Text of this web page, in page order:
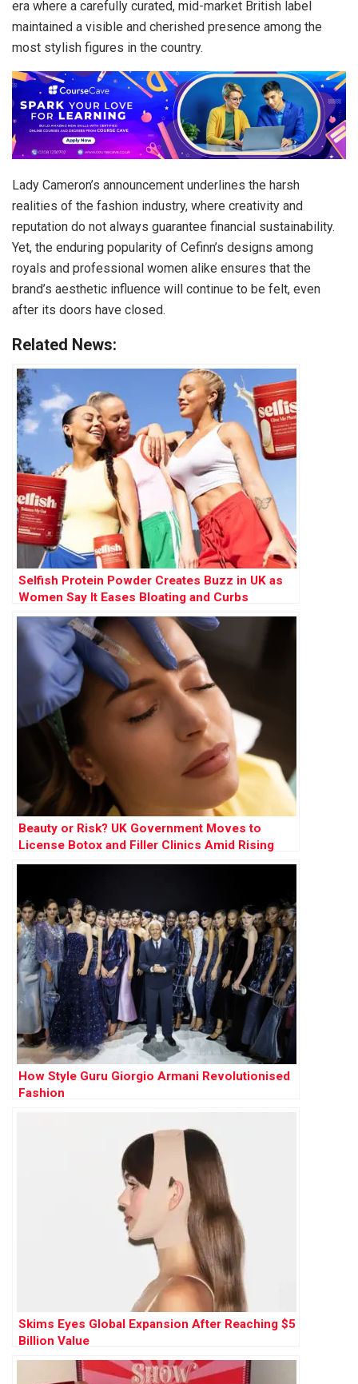
era where a carefully curated, mid-market British label
maintained a visible and cherished presence among the
most stylish figures in the country.
Lady Cameron’s announcement underlines the harsh
realities of the fashion industry, where creativity and
reputation do not always guarantee financial sustainability.
Yet, the enduring popularity of Cefinn’s designs among
royals and professional women alike ensures that the
brand’s aesthetic influence will continue to be felt, even
after its doors have closed.
Related News:
Selfish Protein Powder Creates Buzz in UK as
Women Say It Eases Bloating and Curbs
Cravings
Beauty or Risk? UK Government Moves to
License Botox and Filler Clinics Amid Rising
Concerns
How Style Guru Giorgio Armani Revolutionised
Fashion
Skims Eyes Global Expansion After Reaching $5
Billion Value